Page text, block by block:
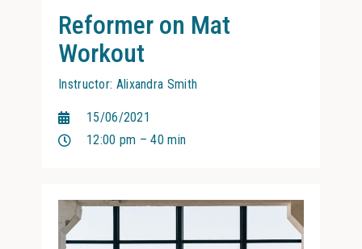
Reformer on Mat
Workout
Instructor: Alixandra Smith
15/06/2021
12:00 pm – 40 min